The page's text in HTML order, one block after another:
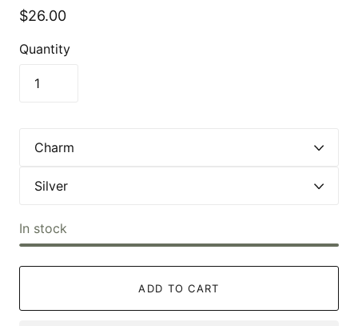
$26.00
Quantity
In stock
ADD TO CART